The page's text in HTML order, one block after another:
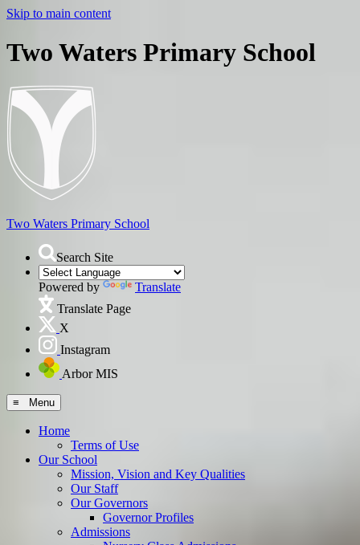
Skip to main content
Two Waters Primary School
Two Waters Primary School
Search Site
Powered by
Translate
Translate Page
X
Instagram
Arbor MIS
≡ Menu
Home
Terms of Use
Our School
Mission, Vision and Key Qualities
Our Staff
Our Governors
Governor Profiles
Admissions